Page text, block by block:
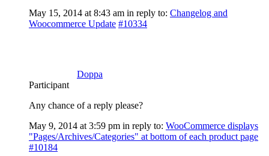
May 15, 2014 at 8:43 am in reply to: Changelog and
Woocommerce Update #10334
Doppa
Participant
Any chance of a reply please?
May 9, 2014 at 3:59 pm in reply to: WooCommerce displays
"Pages/Archives/Categories" at bottom of each product page
#10184